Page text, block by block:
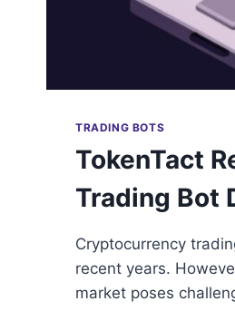
TRADING BOTS
TokenTact
Trading Bot
Cryptocurrency
recent years.
market poses